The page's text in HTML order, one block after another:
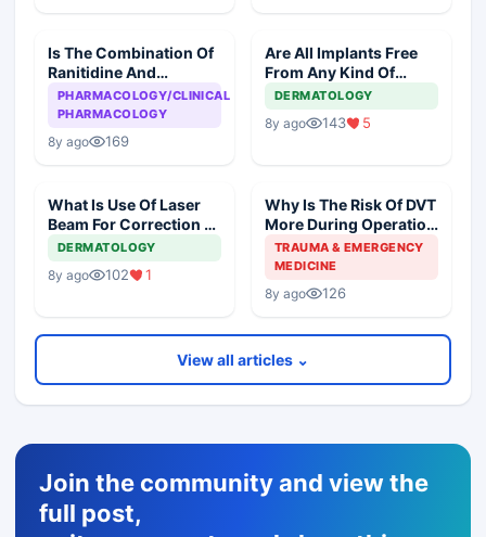
Is The Combination Of
Ranitidine And
Ondansteron
Dangerous To The
PHARMACOLOGY/CLINICAL
PHARMACOLOGY
8y ago 169
Are All Implants Free
From Any Kind Of
Reaction?
DERMATOLOGY
8y ago 143 5
What Is Use Of Laser
Beam For Correction Of
Pigmentation Of Skin?
DERMATOLOGY
8y ago 102 1
Why Is The Risk Of DVT
More During Operation
Than While Sleeping
Overnight?
TRAUMA & EMERGENCY
MEDICINE
8y ago 126
View all articles ⌄
Join the community and view the
full post,